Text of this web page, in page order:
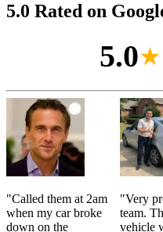
5.0 Rated on
5.0
"Called them at 2am
when my car broke
down on the
"Very
team.
vehicle